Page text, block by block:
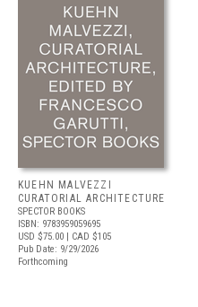
KUEHN MALVEZZI
CURATORIAL ARCHITECTURE
SPECTOR BOOKS
ISBN: 9783959059695
USD $75.00 | CAD $105
Pub Date: 9/29/2026
Forthcoming